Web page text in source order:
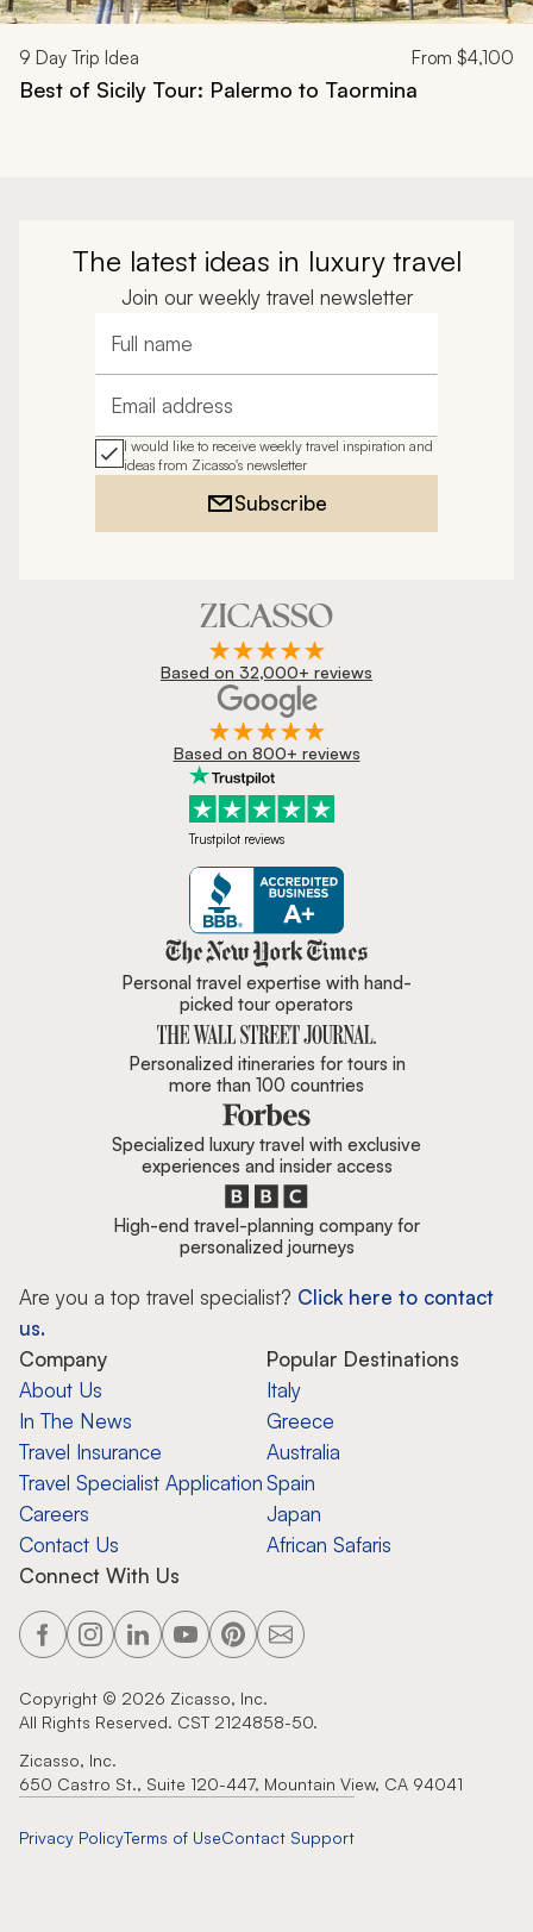
9 Day Trip Idea From $4,100
Best of Sicily Tour: Palermo to Taormina
The latest ideas in luxury travel
Join our weekly travel newsletter
Full name
Email address
I would like to receive weekly travel inspiration and
ideas from Zicasso's newsletter
Subscribe
Based on 32,000+ reviews
Based on 800+ reviews
Trustpilot reviews
Zicasso is featured in New York
Personal travel expertise with hand-
picked tour operators
Personalized itineraries for tours in
more than 100 countries
Specialized luxury travel with exclusive
experiences and insider access
High-end travel-planning company for
personalized journeys
Are you a top travel specialist? Click here to contact
us.
Company
About Us
In The News
Travel Insurance
Travel Specialist Application
Careers
Contact Us
Popular Destinations
Italy
Greece
Australia
Spain
Japan
African Safaris
Connect With Us
Copyright © 2026 Zicasso, Inc.
All Rights Reserved. CST 2124858-50.
Zicasso, Inc.
650 Castro St., Suite 120-447, Mountain View, CA 94041
Privacy PolicyTerms of UseContact Support